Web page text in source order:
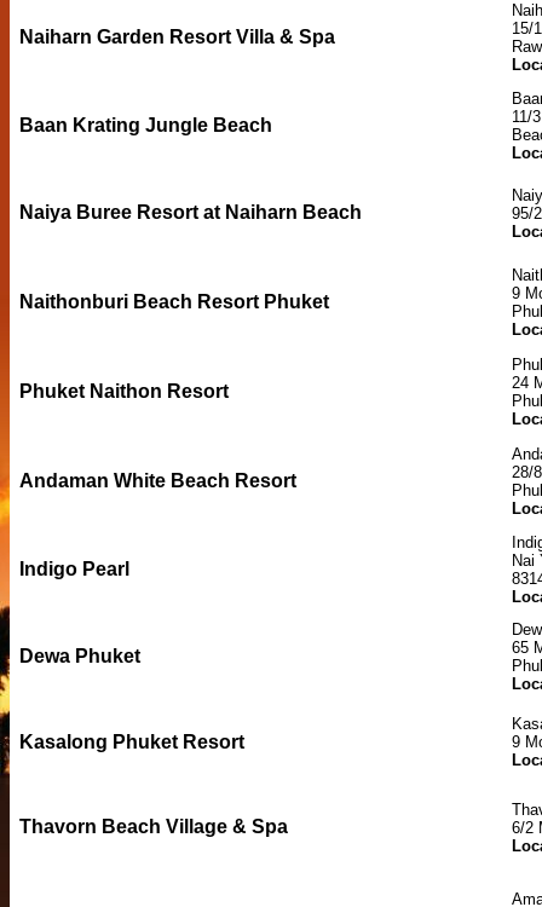
Naiharn Garden Resort Villa & Spa
15/
Baan Krating Jungle Beach
11/
Naiya Buree Resort at Naiharn Beach
95/
Naithonburi Beach Resort Phuket
9
Phuket Naithon Resort
24
Andaman White Beach Resort
28/
Indigo Pearl
Nai
Dewa Phuket
65
Kasalong Phuket Resort
9
Thavorn Beach Village & Spa
6/2